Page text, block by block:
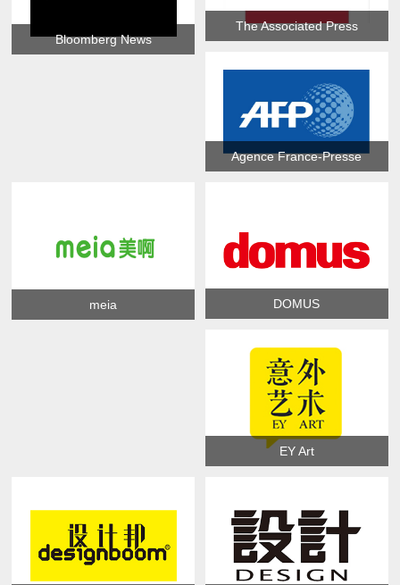
Bloomberg News
The Associated Press
Agence France-Presse
meia DOMUS
EY Art